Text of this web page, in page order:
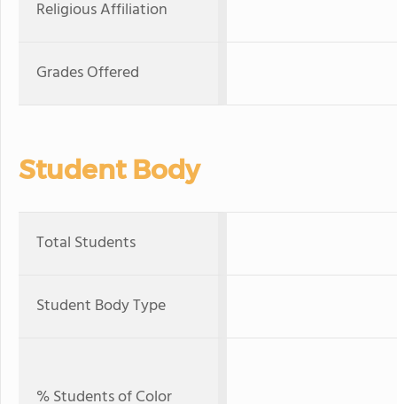
Religious Affiliation
Grades Offered
Student Body
Total Students
Student Body Type
% Students of Color